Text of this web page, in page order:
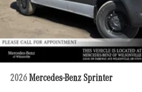
2026 Mercedes-Benz Sprinter